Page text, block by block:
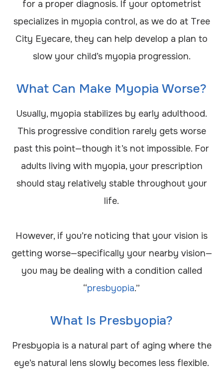
for a proper diagnosis. If your optometrist
specializes in myopia control, as we do at Tree
City Eyecare, they can help develop a plan to
slow your child’s myopia progression.
What Can Make Myopia Worse?
Usually, myopia stabilizes by early adulthood.
This progressive condition rarely gets worse
past this point—though it’s not impossible. For
adults living with myopia, your prescription
should stay relatively stable throughout your
life.
However, if you’re noticing that your vision is
getting worse—specifically your nearby vision—
you may be dealing with a condition called
“presbyopia.”
What Is Presbyopia?
Presbyopia is a natural part of aging where the
eye’s natural lens slowly becomes less flexible.